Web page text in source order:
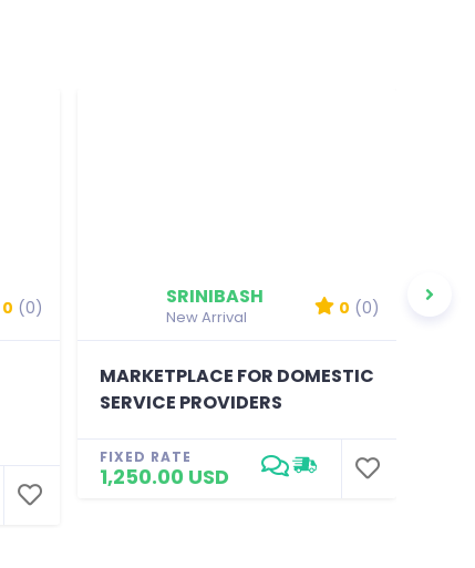
0 (0) SRINIBASH
New Arrival 0 (0)
MARKETPLACE FOR DOMESTIC
SERVICE PROVIDERS
FIXED RATE
1,250.00 USD